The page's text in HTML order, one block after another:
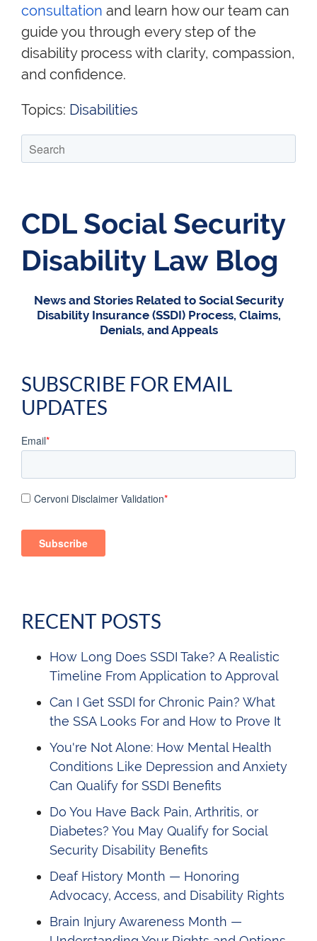
consultation and learn how our team can
guide you through every step of the
disability process with clarity, compassion,
and confidence.
Topics: Disabilities
CDL Social Security
Disability Law Blog
News and Stories Related to Social Security
Disability Insurance (SSDI) Process, Claims,
Denials, and Appeals
SUBSCRIBE FOR EMAIL
UPDATES
Email*
Cervoni Disclaimer Validation*
RECENT POSTS
How Long Does SSDI Take? A Realistic
Timeline From Application to Approval
Can I Get SSDI for Chronic Pain? What
the SSA Looks For and How to Prove It
You're Not Alone: How Mental Health
Conditions Like Depression and Anxiety
Can Qualify for SSDI Benefits
Do You Have Back Pain, Arthritis, or
Diabetes? You May Qualify for Social
Security Disability Benefits
Deaf History Month — Honoring
Advocacy, Access, and Disability Rights
Brain Injury Awareness Month —